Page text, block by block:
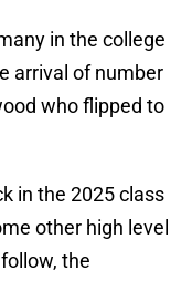
in the college
arrival of number
who flipped to
in the 2025 class
other high level
the